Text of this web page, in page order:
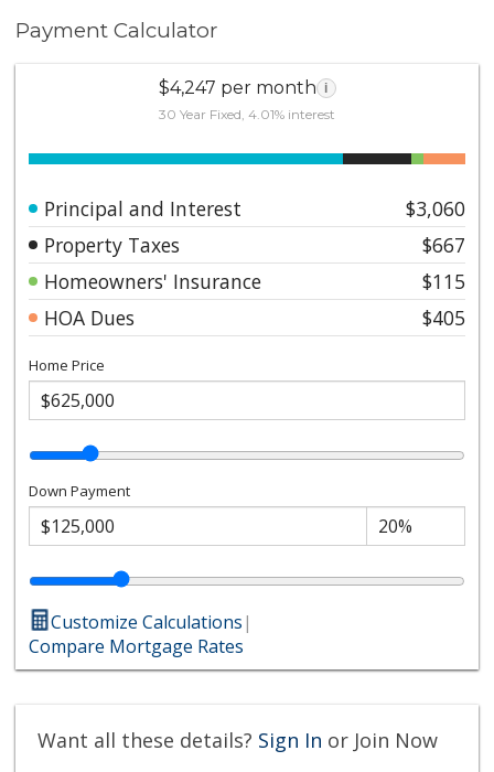
Payment Calculator
$4,247 per month i
30 Year Fixed, 4.01% interest
Principal and Interest
$3,060
Property Taxes
$667
Homeowners' Insurance
$115
HOA Dues
$405
Home Price
Down Payment
Customize Calculations|
Compare Mortgage Rates
Want all these details? Sign In or Join Now